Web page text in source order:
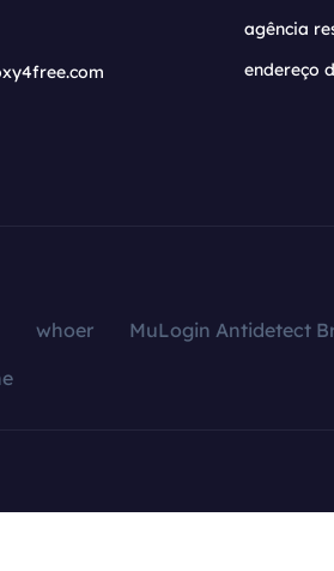
agência
endereço
whoer
MuLogin Antidetect